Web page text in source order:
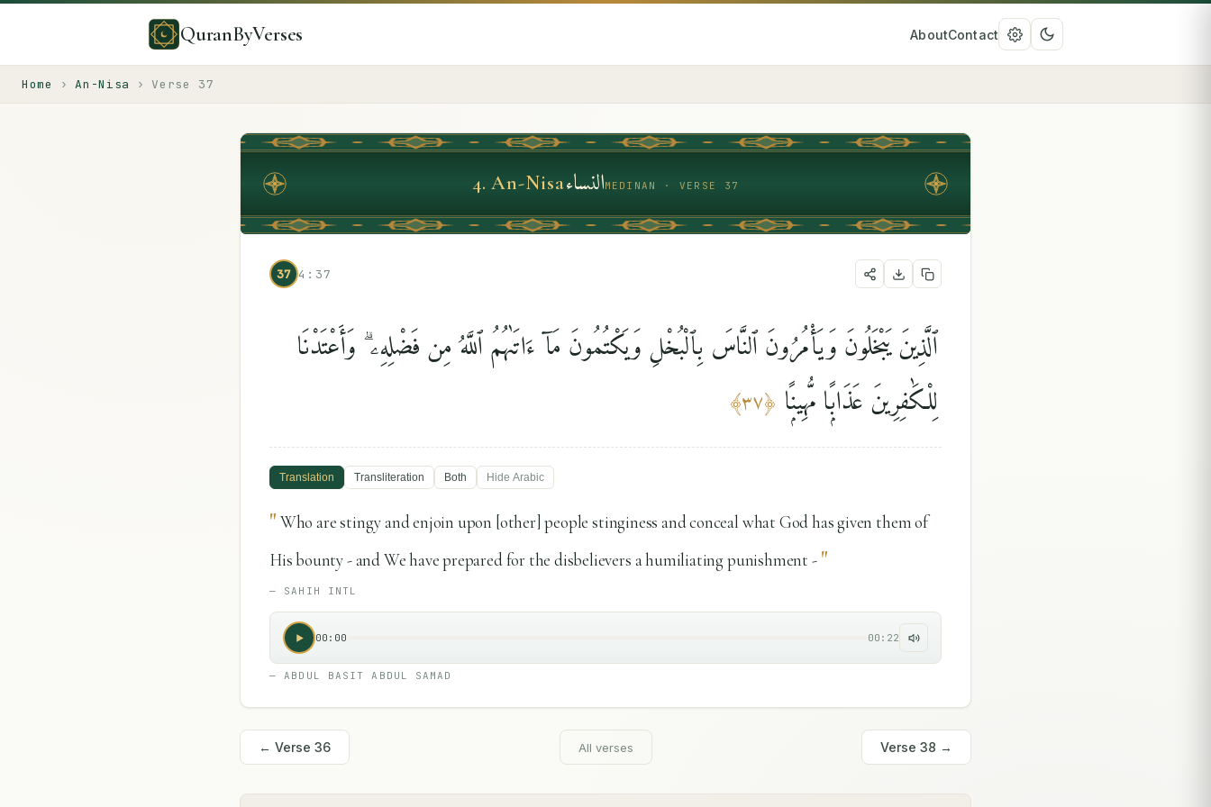
QuranByVerses AboutContact
Home › An-Nisa › Verse 37
4.An-NisaالنساءMEDINAN · VERSE 37
37 4:37
ٱلَّذِينَ يَبْخَلُونَ وَيَأْمُرُونَ ٱلنَّاسَ بِٱلْبُخْلِ وَيَكْتُمُونَ مَآ ءَاتَىٰهُمُ ٱللَّهُ مِن فَضْلِهِۦ ۗ وَأَعْتَدْنَا
لِلْكَٰفِرِينَ عَذَابًۭا مُّهِينًۭا ﴿٣٧﴾
Translation Transliteration Both Hide Arabic
"Who are stingy and enjoin upon [other] people stinginess and conceal what God has given them of
His bounty - and We have prepared for the disbelievers a humiliating punishment - "
— SAHIH INTL
00:00 00:22
—ABDUL BASIT ABDUL SAMAD
← Verse 36 All verses Verse 38 →